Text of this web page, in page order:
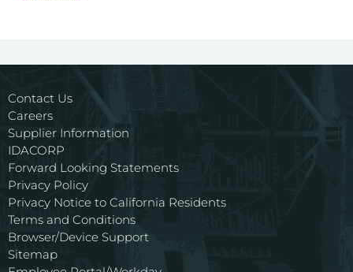
Contact Us
Careers
Supplier Information
IDACORP
Forward Looking Statements
Privacy Policy
Privacy Notice to California Residents
Terms and Conditions
Browser/Device Support
Sitemap